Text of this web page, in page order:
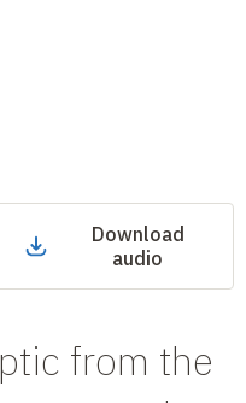
Download
audio
from the